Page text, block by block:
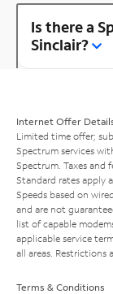
Is there a
Sinclair?
Internet Offer
Limited time offer;
Spectrum services
Spectrum. Taxes and
Standard rates apply
Speeds based on
and are not
list of capable
applicable service
all areas. Restrictions
Terms & Conditions